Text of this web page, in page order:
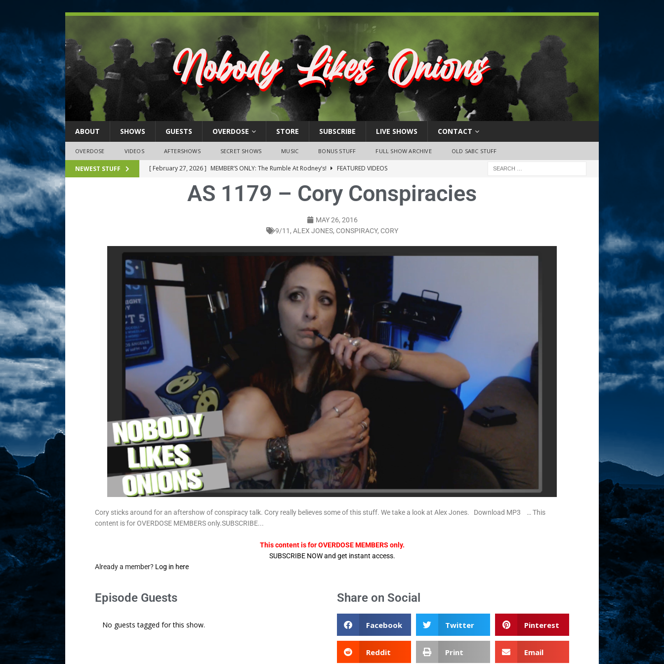
ABOUT SHOWS GUESTS OVERDOSE STORE SUBSCRIBE LIVE SHOWS CONTACT
OVERDOSE VIDEOS AFTERSHOWS SECRET SHOWS MUSIC BONUS STUFF FULL SHOW ARCHIVE OLD SABC STUFF
NEWEST STUFF [ February 27, 2026 ] MEMBER’S ONLY: The Rumble At Rodney’s!
FEATURED VIDEOS
[ February 27, 2026 ] This Little Piggy – A Steel Toe Roundtable Discussion (February 27,
NLO SHOWS
February 26, 2026: The RODNEY’S Debacle! Karmic VS. Chad! Ray Talks
[ February 24, 2026 ] February 24, 2026: Geno Bisconte Is Perma-Poor! Rumble At Rodney’s!
Dabble Drama!
NLO SHOWS
[ March 2, 2026 ]
March 2, 2026: The Rodney’s Spectacle Unpacked! All The Fakes! All The
Takes!
NLO SHOWS
AS 1179 – Cory Conspiracies
MAY 26, 2016
9/11 , ALEX JONES, CONSPIRACY, CORY
Cory sticks around for an aftershow of conspiracy talk. Cory really believes some of this stuff. We take a look at Alex Jones. Download MP3 … This
content is for OVERDOSE MEMBERS only.SUBSCRIBE...
This content is for OVERDOSE MEMBERS only.
SUBSCRIBE NOW and get instant access.
Already a member? Log in here
Episode Guests
No guests tagged for this show.
Share on Social
Facebook Twitter Pinterest
Reddit Print Email